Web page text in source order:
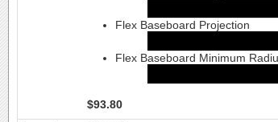
Flex Baseboard Projection
Flex Baseboard Minimum
$93.80